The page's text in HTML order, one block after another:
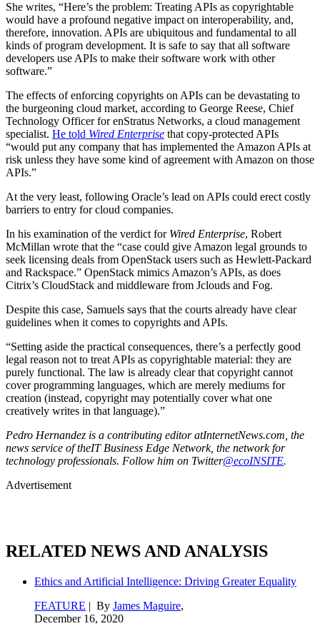
She writes, “Here’s the problem: Treating APIs as copyrightable
would have a profound negative impact on interoperability, and,
therefore, innovation. APIs are ubiquitous and fundamental to all
kinds of program development. It is safe to say that all software
developers use APIs to make their software work with other
software.”
The effects of enforcing copyrights on APIs can be devastating to
the burgeoning cloud market, according to George Reese, Chief
Technology Officer for enStratus Networks, a cloud management
specialist. He told Wired Enterprise that copy-protected APIs
“would put any company that has implemented the Amazon APIs at
risk unless they have some kind of agreement with Amazon on those
APIs.”
At the very least, following Oracle’s lead on APIs could erect costly
barriers to entry for cloud companies.
In his examination of the verdict forWired Enterprise, Robert
McMillan wrote that the “case could give Amazon legal grounds to
seek licensing deals from OpenStack users such as Hewlett-Packard
and Rackspace.” OpenStack mimics Amazon’s APIs, as does
Citrix’s CloudStack and middleware from Jclouds and Fog.
Despite this case, Samuels says that the courts already have clear
guidelines when it comes to copyrights and APIs.
“Setting aside the practical consequences, there’s a perfectly good
legal reason not to treat APIs as copyrightable material: they are
purely functional. The law is already clear that copyright cannot
cover programming languages, which are merely mediums for
creation (instead, copyright may potentially cover what one
creatively writes in that language).”
Pedro Hernandez is a contributing editor atInternetNews.com, the
news service of theIT Business Edge Network, the network for
technology professionals. Follow him on Twitter@ecoINSITE.
Advertisement
RELATED NEWS AND ANALYSIS
Ethics and Artificial Intelligence: Driving Greater Equality
FEATURE | By James Maguire,
December 16, 2020